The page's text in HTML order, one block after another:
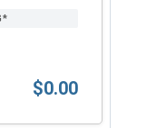
Metric 12 Point
$0.00